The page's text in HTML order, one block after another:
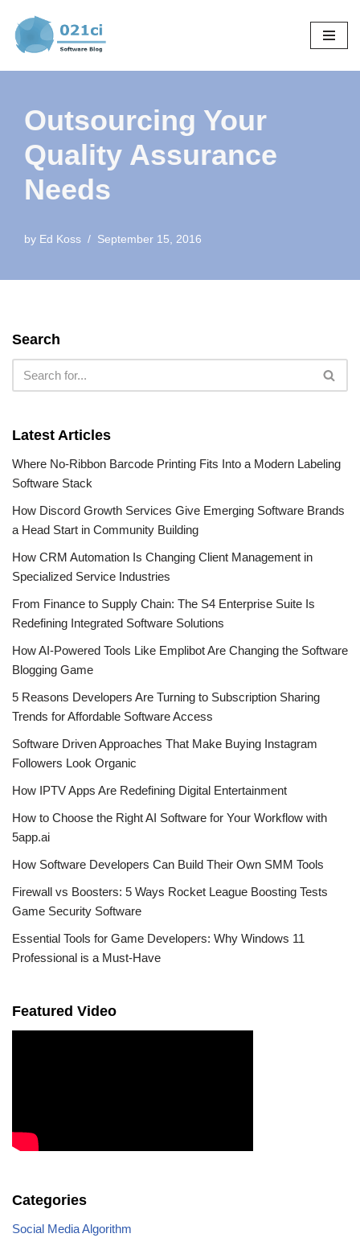
Skip
Outsourcing Your
Quality Assurance
Needs
by Ed Koss September 15, 2016
Search
Latest Articles
Where No-Ribbon Barcode Printing Fits Into a Modern Labeling
Software Stack
How Discord Growth Services Give Emerging Software Brands
a Head Start in Community Building
How CRM Automation Is Changing Client Management in
Specialized Service Industries
From Finance to Supply Chain: The S4 Enterprise Suite Is
Redefining Integrated Software Solutions
How AI-Powered Tools Like Emplibot Are Changing the Software
Blogging Game
5 Reasons Developers Are Turning to Subscription Sharing
Trends for Affordable Software Access
Software Driven Approaches That Make Buying Instagram
Followers Look Organic
How IPTV Apps Are Redefining Digital Entertainment
How to Choose the Right AI Software for Your Workflow with
5app.ai
How Software Developers Can Build Their Own SMM Tools
Firewall vs Boosters: 5 Ways Rocket League Boosting Tests
Game Security Software
Essential Tools for Game Developers: Why Windows 11
Professional is a Must-Have
Featured Video
Categories
Social Media Algorithm